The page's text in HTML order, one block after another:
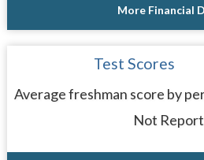
More Financial
Test Scores
Average freshman score by
Not